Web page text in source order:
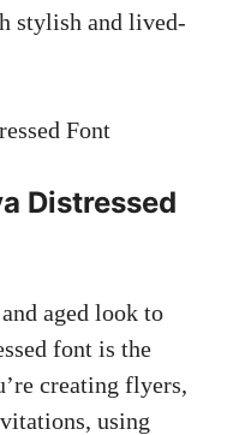
stylish and lived-
Distressed
aged look to
font is the
creating flyers,
using